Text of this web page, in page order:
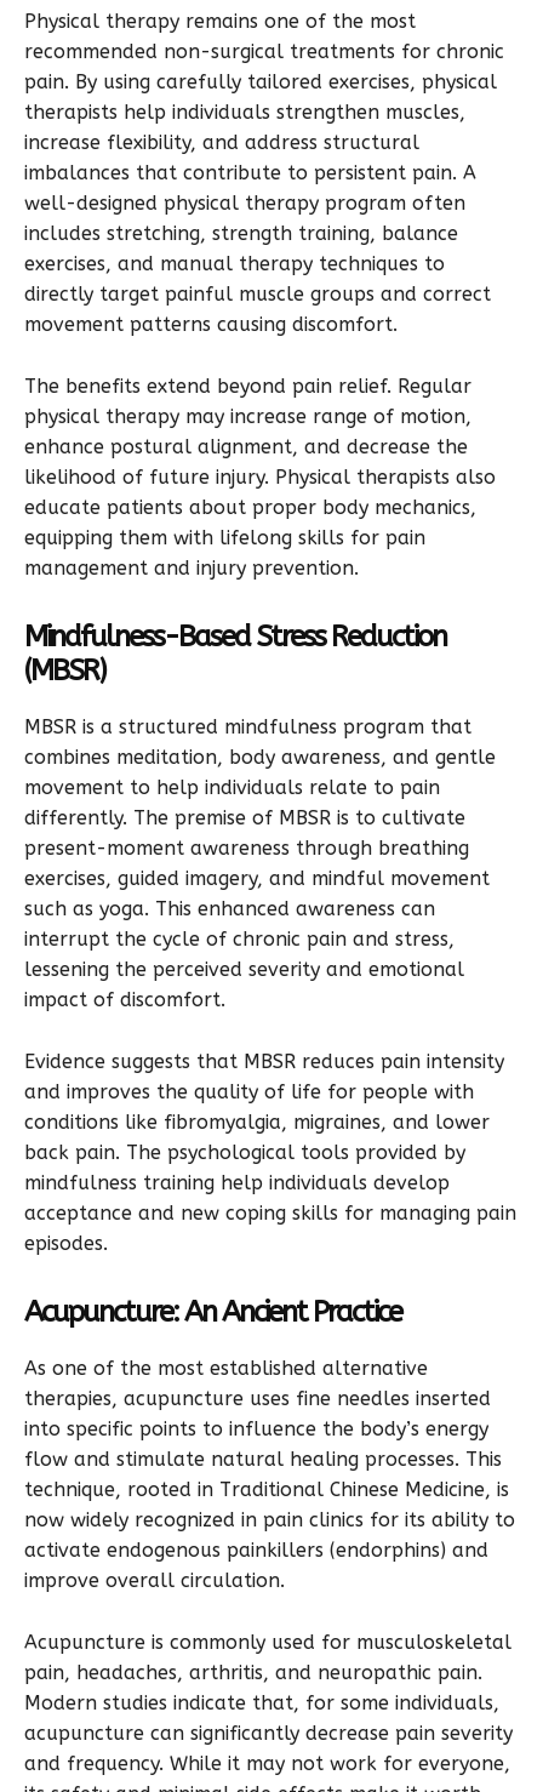
Physical therapy remains one of the most
recommended non-surgical treatments for chronic
pain. By using carefully tailored exercises, physical
therapists help individuals strengthen muscles,
increase flexibility, and address structural
imbalances that contribute to persistent pain. A
well-designed physical therapy program often
includes stretching, strength training, balance
exercises, and manual therapy techniques to
directly target painful muscle groups and correct
movement patterns causing discomfort.
The benefits extend beyond pain relief. Regular
physical therapy may increase range of motion,
enhance postural alignment, and decrease the
likelihood of future injury. Physical therapists also
educate patients about proper body mechanics,
equipping them with lifelong skills for pain
management and injury prevention.
Mindfulness-Based Stress Reduction
(MBSR)
MBSR is a structured mindfulness program that
combines meditation, body awareness, and gentle
movement to help individuals relate to pain
differently. The premise of MBSR is to cultivate
present-moment awareness through breathing
exercises, guided imagery, and mindful movement
such as yoga. This enhanced awareness can
interrupt the cycle of chronic pain and stress,
lessening the perceived severity and emotional
impact of discomfort.
Evidence suggests that MBSR reduces pain intensity
and improves the quality of life for people with
conditions like fibromyalgia, migraines, and lower
back pain. The psychological tools provided by
mindfulness training help individuals develop
acceptance and new coping skills for managing pain
episodes.
Acupuncture: An Ancient Practice
As one of the most established alternative
therapies, acupuncture uses fine needles inserted
into specific points to influence the body’s energy
flow and stimulate natural healing processes. This
technique, rooted in Traditional Chinese Medicine, is
now widely recognized in pain clinics for its ability to
activate endogenous painkillers (endorphins) and
improve overall circulation.
Acupuncture is commonly used for musculoskeletal
pain, headaches, arthritis, and neuropathic pain.
Modern studies indicate that, for some individuals,
acupuncture can significantly decrease pain severity
and frequency. While it may not work for everyone,